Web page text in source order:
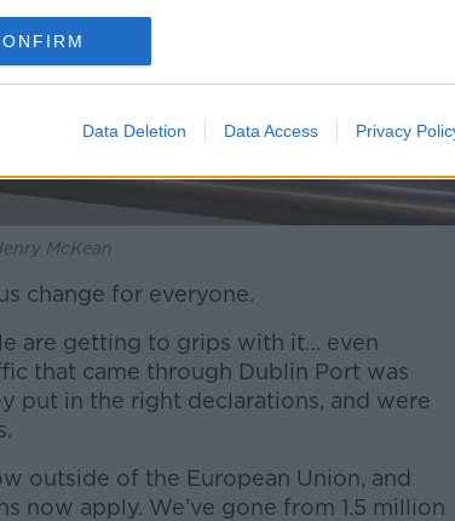
Data Deletion Data Access Privacy
McKean
change for everyone.
are getting to grips with it… even
that came through Dublin Port was
put in the right declarations, and were
outside of the European Union, and
now apply. We’ve gone from 1.5 million